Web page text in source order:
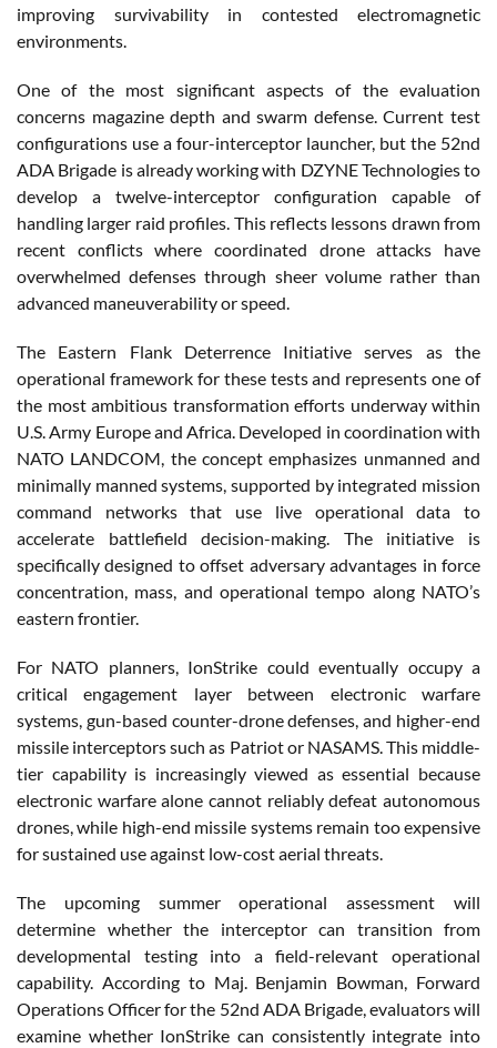
improving survivability in contested electromagnetic
environments.
One of the most significant aspects of the evaluation
concerns magazine depth and swarm defense. Current test
configurations use a four-interceptor launcher, but the 52nd
ADA Brigade is already working with DZYNE Technologies to
develop a twelve-interceptor configuration capable of
handling larger raid profiles. This reflects lessons drawn from
recent conflicts where coordinated drone attacks have
overwhelmed defenses through sheer volume rather than
advanced maneuverability or speed.
The Eastern Flank Deterrence Initiative serves as the
operational framework for these tests and represents one of
the most ambitious transformation efforts underway within
U.S. Army Europe and Africa. Developed in coordination with
NATO LANDCOM, the concept emphasizes unmanned and
minimally manned systems, supported by integrated mission
command networks that use live operational data to
accelerate battlefield decision-making. The initiative is
specifically designed to offset adversary advantages in force
concentration, mass, and operational tempo along NATO’s
eastern frontier.
For NATO planners, IonStrike could eventually occupy a
critical engagement layer between electronic warfare
systems, gun-based counter-drone defenses, and higher-end
missile interceptors such as Patriot or NASAMS. This middle-
tier capability is increasingly viewed as essential because
electronic warfare alone cannot reliably defeat autonomous
drones, while high-end missile systems remain too expensive
for sustained use against low-cost aerial threats.
The upcoming summer operational assessment will
determine whether the interceptor can transition from
developmental testing into a field-relevant operational
capability. According to Maj. Benjamin Bowman, Forward
Operations Officer for the 52nd ADA Brigade, evaluators will
examine whether IonStrike can consistently integrate into